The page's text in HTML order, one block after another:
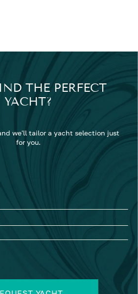
THE PERFECT
YACHT?
we'll tailor a yacht selection just
for you.